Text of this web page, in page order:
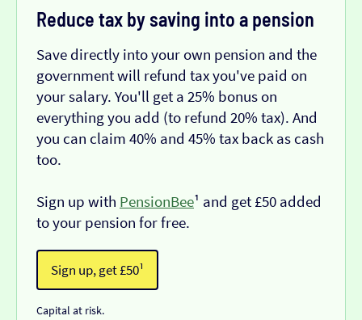
Reduce tax by saving into a pension
Save directly into your own pension and the
government will refund tax you've paid on
your salary. You'll get a 25% bonus on
everything you add (to refund 20% tax). And
you can claim 40% and 45% tax back as cash
too.
Sign up with PensionBee¹ and get £50 added
to your pension for free.
Sign up, get £50¹
Capital at risk.